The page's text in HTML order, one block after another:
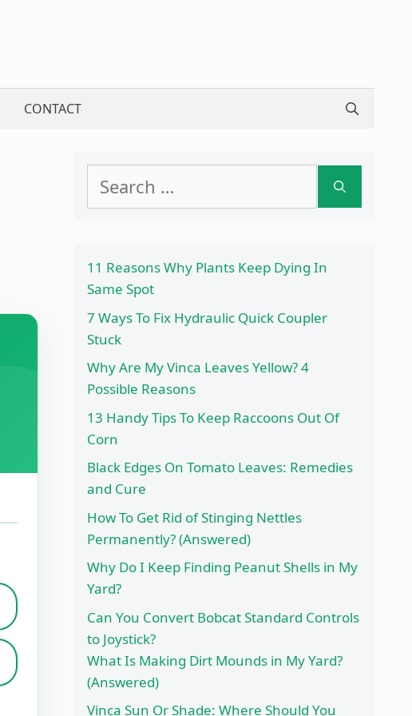
CONTACT
for:
11 Reasons Why Plants Keep Dying In
Same Spot
7 Ways To Fix Hydraulic Quick Coupler
Stuck
Why Are My Vinca Leaves Yellow? 4
Possible Reasons
13 Handy Tips To Keep Raccoons Out Of
Corn
Black Edges On Tomato Leaves: Remedies
and Cure
How To Get Rid of Stinging Nettles
Permanently? (Answered)
Why Do I Keep Finding Peanut Shells in My
Yard?
Can You Convert Bobcat Standard Controls
to Joystick?
What Is Making Dirt Mounds in My Yard?
(Answered)
Vinca Sun Or Shade: Where Should You